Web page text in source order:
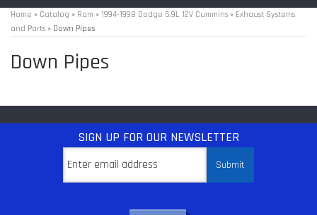
Home » Catalog » Ram » 1994-1998 Dodge 5.9L 12V Cummins » Exhaust Systems
and Parts » Down Pipes
Down Pipes
SIGN UP FOR OUR NEWSLETTER